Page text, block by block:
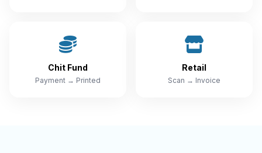
Chit Fund
Payment → Printed
Retail
Scan → Invoice